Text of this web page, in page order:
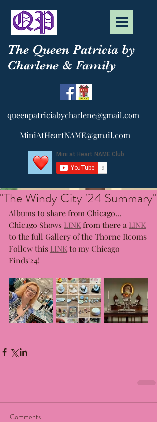
The Queen Patricia by
Charlene & Family
queenpatriciabycharlene@gmail.com
MiniAtHeartNAME@gmail.com
"The Windy City '24 Summary"
Albums to share from Chicago...
Chicago Shows LINK from there a LINK
to the full Gallery of the Thorne Rooms
Follow this LINK to my Chicago
Finds'24!
Comments